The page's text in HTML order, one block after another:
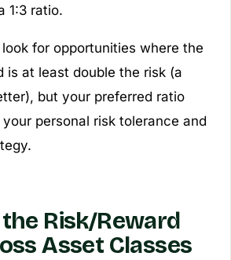
1:3 ratio.
for opportunities where the
is at least double the risk (a
but your preferred ratio
personal risk tolerance and
Risk/Reward
Asset Classes